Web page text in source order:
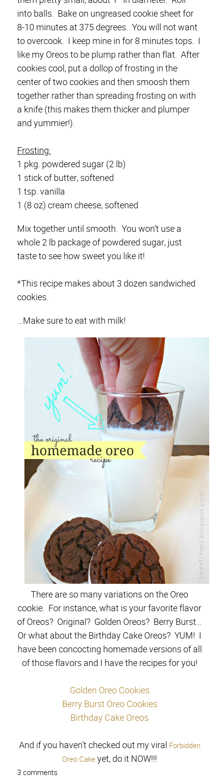
into balls. Bake on ungreased cookie sheet for
8-10 minutes at 375 degrees. You will not want
to overcook. I keep mine in for 8 minutes tops. I
like my Oreos to be plump rather than flat. After
cookies cool, put a dollop of frosting in the
center of two cookies and then smoosh them
together rather than spreading frosting on with
a knife (this makes them thicker and plumper
and yummier!).
Frosting:
1 pkg. powdered sugar (2 lb)
1 stick of butter, softened
1 tsp. vanilla
1 (8 oz) cream cheese, softened
Mix together until smooth. You won’t use a
whole 2 lb package of powdered sugar, just
taste to see how sweet you like it!
*This recipe makes about 3 dozen sandwiched
cookies.
…Make sure to eat with milk!
There are so many variations on the Oreo
cookie. For instance, what is your favorite flavor
of Oreos? Original? Golden Oreos? Berry Burst…
Or what about the Birthday Cake Oreos? YUM! I
have been concocting homemade versions of all
of those flavors and I have the recipes for you!
Golden Oreo Cookies
Berry Burst Oreo Cookies
Birthday Cake Oreos
And if you haven’t checked out my viral Forbidden
Oreo Cakeyet, do it NOW!!!
3 comments